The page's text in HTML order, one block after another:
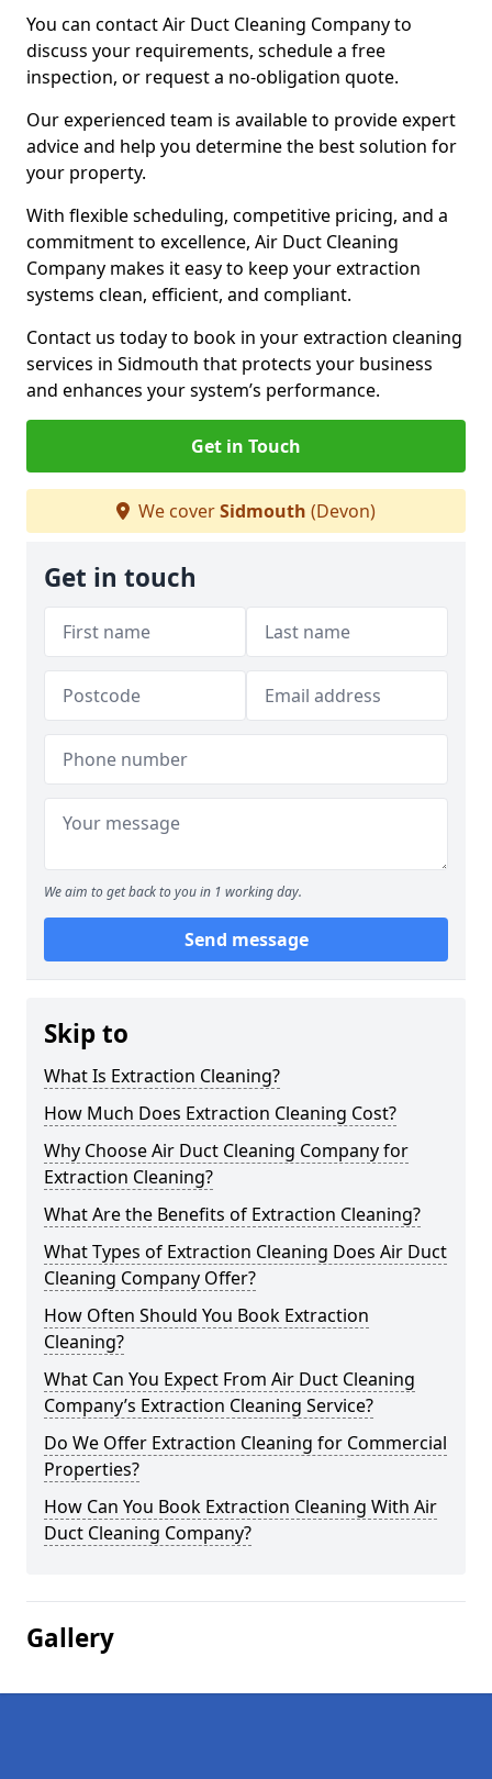
You can contact Air Duct Cleaning Company to
discuss your requirements, schedule a free
inspection, or request a no-obligation quote.
Our experienced team is available to provide expert
advice and help you determine the best solution for
your property.
With flexible scheduling, competitive pricing, and a
commitment to excellence, Air Duct Cleaning
Company makes it easy to keep your extraction
systems clean, efficient, and compliant.
Contact us today to book in your extraction cleaning
services in Sidmouth that protects your business
and enhances your system’s performance.
Get in Touch
We coverSidmouth (Devon)
Get in touch
We aim to get back to you in 1 working day.
Send message
Skip to
What Is Extraction Cleaning?
How Much Does Extraction Cleaning Cost?
Why Choose Air Duct Cleaning Company for
Extraction Cleaning?
What Are the Benefits of Extraction Cleaning?
What Types of Extraction Cleaning Does Air Duct
Cleaning Company Offer?
How Often Should You Book Extraction
Cleaning?
What Can You Expect From Air Duct Cleaning
Company’s Extraction Cleaning Service?
Do We Offer Extraction Cleaning for Commercial
Properties?
How Can You Book Extraction Cleaning With Air
Duct Cleaning Company?
Gallery